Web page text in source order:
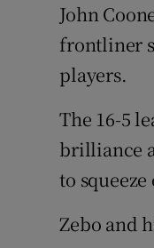
John
frontliner
players.
The 16-5
brilliance
to squeeze
Zebo and